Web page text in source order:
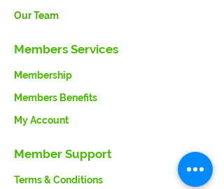
Our Team
Members Services
Membership
Members Benefits
My Account
Member Support
Terms & Conditions